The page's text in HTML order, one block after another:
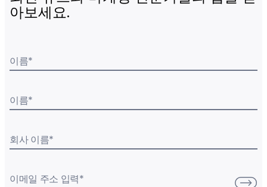
아보세요.
이름*
이름*
회사 이름*
이메일 주소 입력*